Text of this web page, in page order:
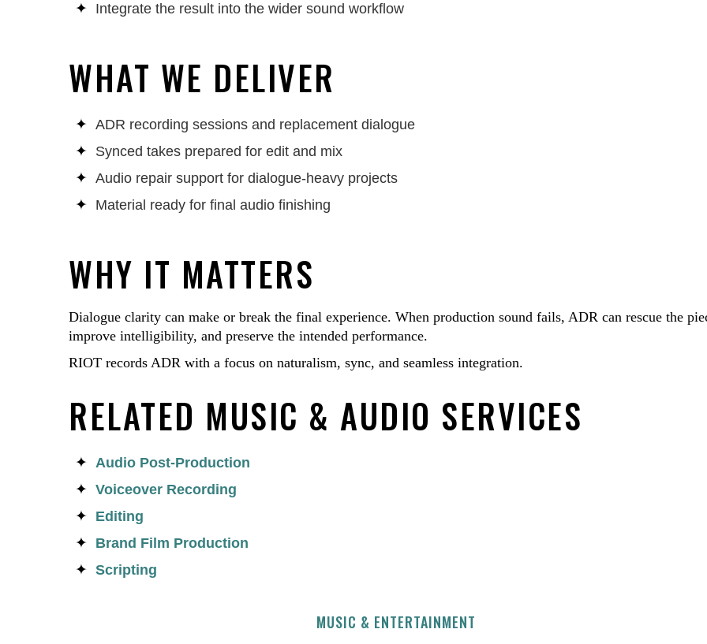
Integrate the result into the wider sound workflow
WHAT WE DELIVER
ADR recording sessions and replacement dialogue
Synced takes prepared for edit and mix
Audio repair support for dialogue-heavy projects
Material ready for final audio finishing
WHY IT MATTERS
Dialogue clarity can make or break the final experience. When production sound fails, ADR can rescue the
improve intelligibility, and preserve the intended performance.
RIOT records ADR with a focus on naturalism, sync, and seamless integration.
RELATED MUSIC & AUDIO SERVICES
Audio Post-Production
Voiceover Recording
Editing
Brand Film Production
Scripting
MUSIC & ENTERTAINMENT